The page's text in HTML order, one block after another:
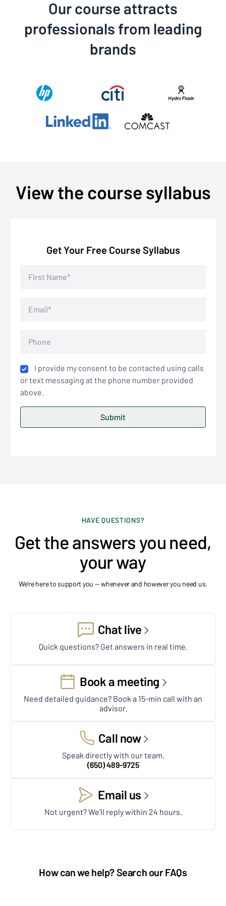
Our course attracts
professionals from leading
brands
View the course syllabus
Get Your Free Course Syllabus
I provide my consent to be contacted using calls
or text messaging at the phone number provided
above.
HAVE QUESTIONS?
Get the answers you need,
your way
We're here to support you — whenever and however you need us.
Chat live
Quick questions? Get answers in real time.
Book a meeting
Need detailed guidance? Book a 15-min call with an
advisor.
Call now
Speak directly with our team.
(650) 489-9725
Email us
Not urgent? We'll reply within 24 hours.
How can we help? Search our FAQs